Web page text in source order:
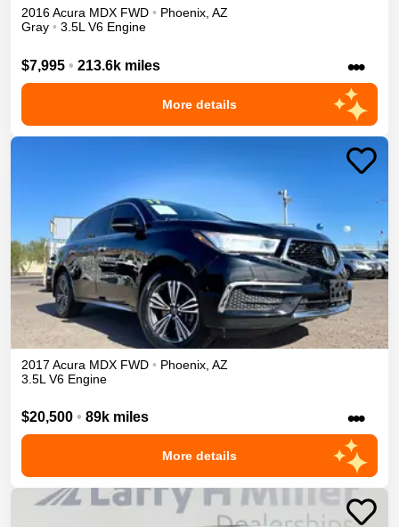
2016Acura MDX FWD • Phoenix, AZ
Gray • 3.5L V6 Engine
$7,995 • 213.6k miles •••
More details
2017 Acura MDX FWD • Phoenix AZ
3.5L V6 Engine
$20,500 • 89k miles •••
More details